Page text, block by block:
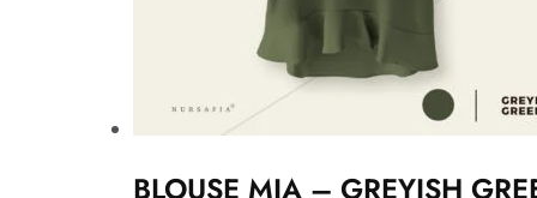
BLOUSE MIA – GREYISH